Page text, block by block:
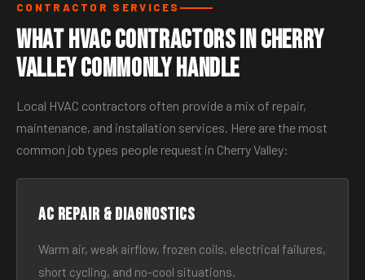
CONTRACTOR SERVICES
What HVAC Contractors in Cherry
Valley Commonly Handle
Local HVAC contractors often provide a mix of repair,
maintenance, and installation services. Here are the most
common job types people request in Cherry Valley:
AC Repair & Diagnostics
Warm air, weak airflow, frozen coils, electrical failures,
short cycling, and no-cool situations.